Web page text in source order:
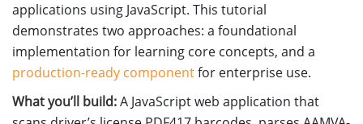
applications using JavaScript. This tutorial
demonstrates two approaches: a foundational
implementation for learning core concepts, and a
production-ready componentfor enterprise use.
What you’ll build:A JavaScript web application that